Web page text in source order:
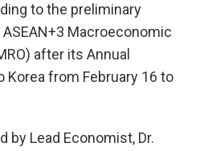
to the preliminary
Macroeconomic
after its Annual
Korea from February 16 to
by Lead Economist, Dr.